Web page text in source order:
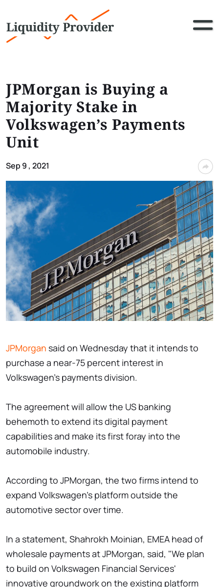
JPMorgan is Buying a
Majority Stake in
Volkswagen’s Payments
Unit
Sep 9 , 2021
JPMorgan said on Wednesday that it intends to
purchase a near-75 percent interest in
Volkswagen's payments division.
The agreement will allow the US banking
behemoth to extend its digital payment
capabilities and make its first foray into the
automobile industry.
According to JPMorgan, the two firms intend to
expand Volkswagen's platform outside the
automotive sector over time.
In a statement, Shahrokh Moinian, EMEA head of
wholesale payments at JPMorgan, said, "We plan
to build on Volkswagen Financial Services'
innovative groundwork on the existing platform